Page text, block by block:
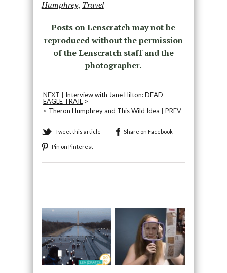
Humphrey, Travel
Posts on Lenscratch may not be
reproduced without the permission
of the Lenscratch staff and the
photographer.
NEXT | Interview with Jane Hilton: DEAD
EAGLE TRAIL>
< Theron Humphrey and This Wild Idea | PREV
Tweet this article Share on Facebook
Pin on Pinterest